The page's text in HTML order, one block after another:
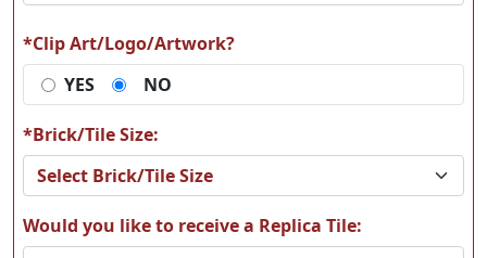
T17
*Clip Art/Logo/Artwork?
YES
NO
*Brick/Tile Size:
Would you like to receive a Replica Tile: